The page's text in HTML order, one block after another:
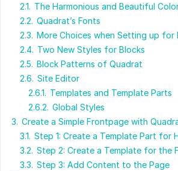
2.1. The Harmonious and Beautiful
2.2. Quadrat’s Fonts
2.3. More Choices when Setting up for
2.4. Two New Styles for Blocks
2.5. Block Patterns of Quadrat
2.6. Site Editor
2.6.1. Templates and Template Parts
2.6.2. Global Styles
3. Create a Simple Frontpage with
3.1. Step 1: Create a Template Part for
3.2. Step 2: Create a Template for the
3.3. Step 3: Add Content to the Page